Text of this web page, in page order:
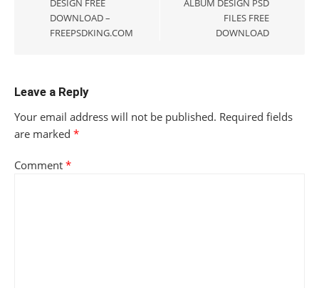
DESIGN FREE
DOWNLOAD –
FREEPSDKING.COM
ALBUM DESIGN PSD
FILES FREE
DOWNLOAD
Leave a Reply
Your email address will not be published. Required fields
are marked *
Comment *